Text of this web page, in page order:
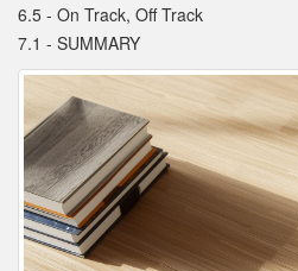
6.5 - On Track, Off Track
7.1 - SUMMARY